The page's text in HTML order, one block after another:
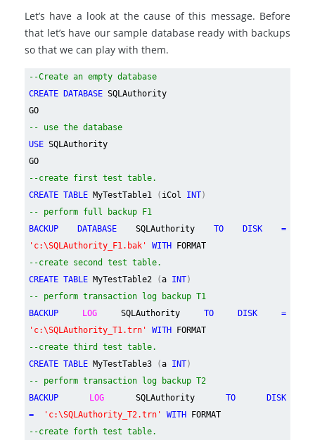
Let’s have a look at the cause of this message. Before
that let’s have our sample database ready with backups
so that we can play with them.
--Create an empty database
CREATE DATABASE SQLAuthority
GO
-- use the database
USE SQLAuthority
GO
--create first test table.
CREATE TABLE MyTestTable1 ( iCol INT)
-- perform full backup F1
BACKUP DATABASE SQLAuthorityTO DISK =
'c:\SQLAuthority_F1.bak' WITH
FORMAT
--create second test table.
CREATE TABLE MyTestTable2 (a INT)
-- perform transaction log backup T1
BACKUP
LOG SQLAuthorityTO DISK =
'c:\SQLAuthority_T1.trn' WITH
FORMAT
--create third test table.
CREATE TABLE MyTestTable3 (a INT)
-- perform transaction log backup T2
BACKUP
LOG SQLAuthority TO DISK
=
'c:\SQLAuthority_T2.trn' WITH
FORMAT
--create forth test table.